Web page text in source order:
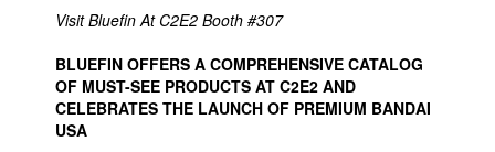
Newsletters and Surveys
Blog
Popular Culture
About
Visit Bluefin At C2E2 Booth #307
BLUEFIN OFFERS A COMPREHENSIVE CATALOG
OF MUST-SEE PRODUCTS AT C2E2 AND
CELEBRATES THE LAUNCH OF PREMIUM BANDAI
USA